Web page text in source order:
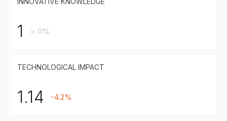
1 = 0%
TECHNOLOGICAL IMPACT
1.14 -4.2%